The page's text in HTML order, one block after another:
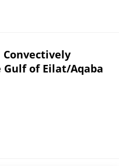
Convectively
Gulf of Eilat/Aqaba